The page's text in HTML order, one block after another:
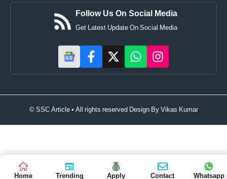
Follow Us On Social Media
Get Latest Update On Social Media
© SSC Article • All rights reserved Design ByVikas Kumar
Home Trending Apply Contact Whatsapp